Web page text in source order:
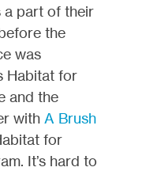
a part of their
the
was
Habitat for
and the
with A Brush
for
It’s hard to